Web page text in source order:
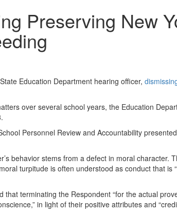
Preserving New
Education Department hearing officer,
over several school years, the Education
Personnel Review and Accountability
behavior stems from a defect in moral character.
turpitude is often understood as conduct that
terminating the Respondent “for the actual
in light of their positive attributes and